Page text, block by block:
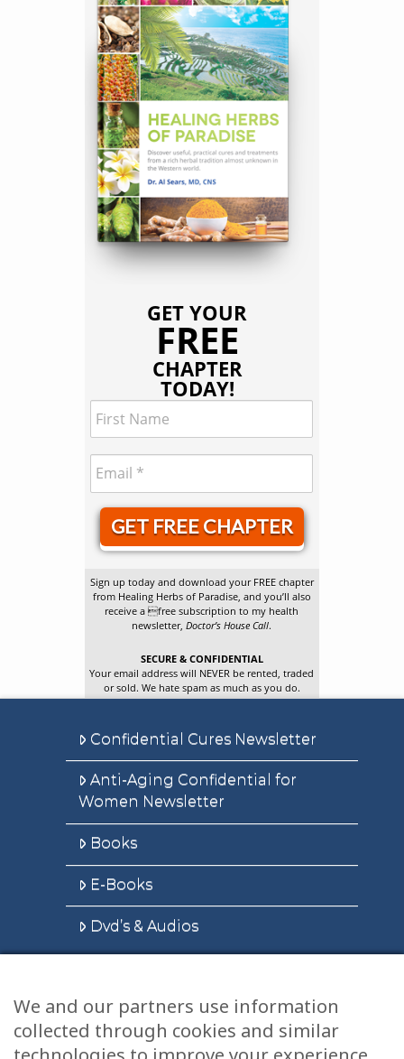
GET YOUR
FREE
CHAPTER
TODAY!
GET FREE CHAPTER
Sign up today and download your FREE chapter
from Healing Herbs of Paradise, and you’ll also
receive a free subscription to my health
newsletter,Doctor’s House Call.
SECURE & CONFIDENTIAL
Your email address will NEVER be rented, traded
or sold. We hate spam as much as you do.
Confidential Cures Newsletter
Anti-Aging Confidential for
Women Newsletter
Books
E-Books
Dvd’s & Audios
Health Articles
Disclaimer
We and our partners use information
collected through cookies and similar